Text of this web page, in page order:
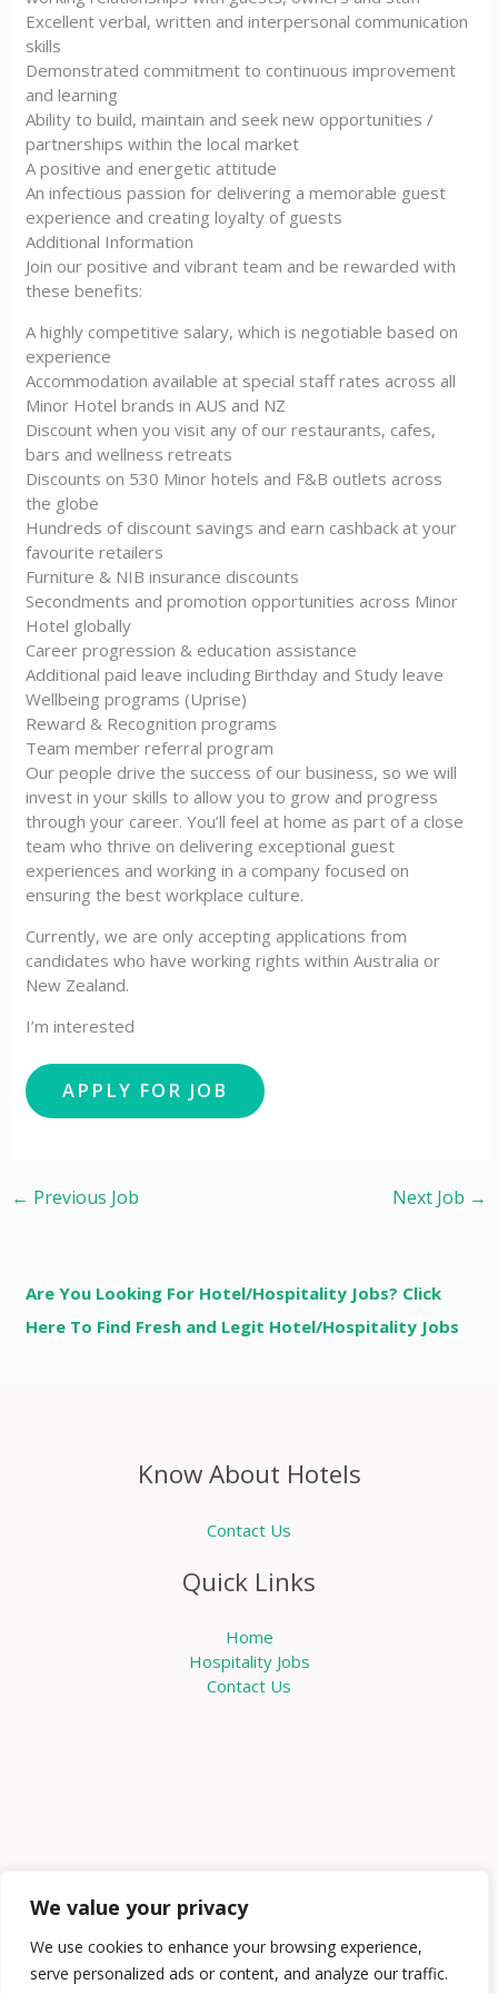
We value your privacy
We use cookies to enhance your browsing experience,
serve personalized ads or content, and analyze our traffic.
Excellent verbal, written and interpersonal communication
skills
Demonstrated commitment to continuous improvement
and learning
Ability to build, maintain and seek new opportunities /
partnerships within the local market
A positive and energetic attitude
An infectious passion for delivering a memorable guest
experience and creating loyalty of guests
Additional Information
Join our positive and vibrant team and be rewarded with
these benefits:
A highly competitive salary, which is negotiable based on
experience
Accommodation available at special staff rates across all
Minor Hotel brands in AUS and NZ
Discount when you visit any of our restaurants, cafes,
bars and wellness retreats
Discounts on 530 Minor hotels and F&B outlets across
the globe
Hundreds of discount savings and earn cashback at your
favourite retailers
Furniture & NIB insurance discounts
Secondments and promotion opportunities across Minor
Hotel globally
Career progression & education assistance
Additional paid leave including Birthday and Study leave
Wellbeing programs (Uprise)
Reward & Recognition programs
Team member referral program
Our people drive the success of our business, so we will
invest in your skills to allow you to grow and progress
through your career. You’ll feel at home as part of a close
team who thrive on delivering exceptional guest
experiences and working in a company focused on
ensuring the best workplace culture.
Currently, we are only accepting applications from
candidates who have working rights within Australia or
New Zealand.
I’m interested
← Previous Job Next Job →
Are You Looking For Hotel/Hospitality Jobs? Click
Here To Find Fresh and Legit Hotel/Hospitality Jobs
Know About Hotels
Contact Us
Quick Links
Home
Hospitality Jobs
Contact Us